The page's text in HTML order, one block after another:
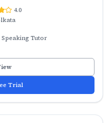
4.0
Tutor
Trial